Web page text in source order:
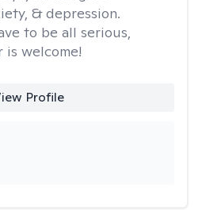
& depression.
to be all serious,
is welcome!
Profile